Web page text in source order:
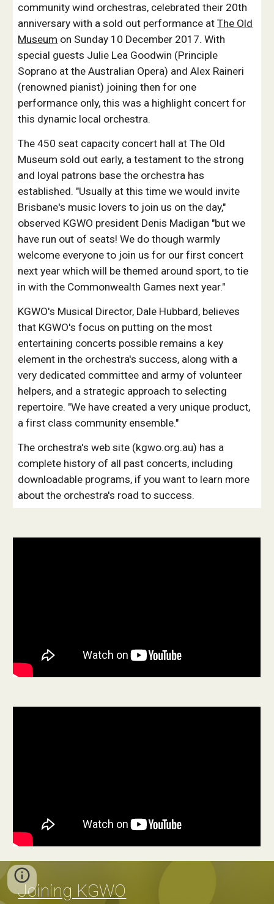
community wind orchestras, celebrated their 20th
anniversary with a sold out performance atThe Old
Museum on Sunday 10 December 2017. With
special guests Julie Lea Goodwin (Principle
Soprano at the Australian Opera) and Alex Raineri
(renowned pianist) joining then for one
performance only, this was a highlight concert for
this dynamic local orchestra.
The 450 seat capacity concert hall at The Old
Museum sold out early, a testament to the strong
and loyal patrons base the orchestra has
established. "Usually at this time we would invite
Brisbane's music lovers to join us on the day,"
observed KGWO president Denis Madigan "but we
have run out of seats! We do though warmly
welcome everyone to join us for our first concert
next year which will be themed around sport, to tie
in with the Commonwealth Games next year."
KGWO's Musical Director, Dale Hubbard, believes
that KGWO's focus on putting on the most
entertaining concerts possible remains a key
element in the orchestra's success, along with a
very dedicated committee and army of volunteer
helpers, and a strategic approach to selecting
repertoire. "We have created a very unique product,
a first class community ensemble."
The orchestra's web site (kgwo.org.au) has a
complete history of all past concerts, including
downloadable programs, if you want to learn more
about the orchestra's road to success.
Joining KGWO